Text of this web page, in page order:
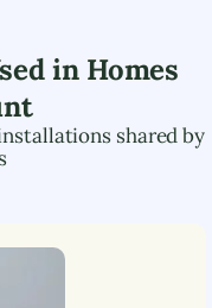
in Homes
shared by